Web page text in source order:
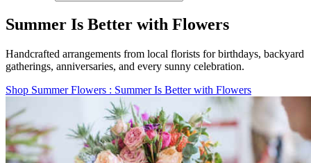
Summer Is Better with Flowers
Handcrafted arrangements from local florists for birthdays, backyard
gatherings, anniversaries, and every sunny celebration.
Shop Summer Flowers : Summer Is Better with Flowers